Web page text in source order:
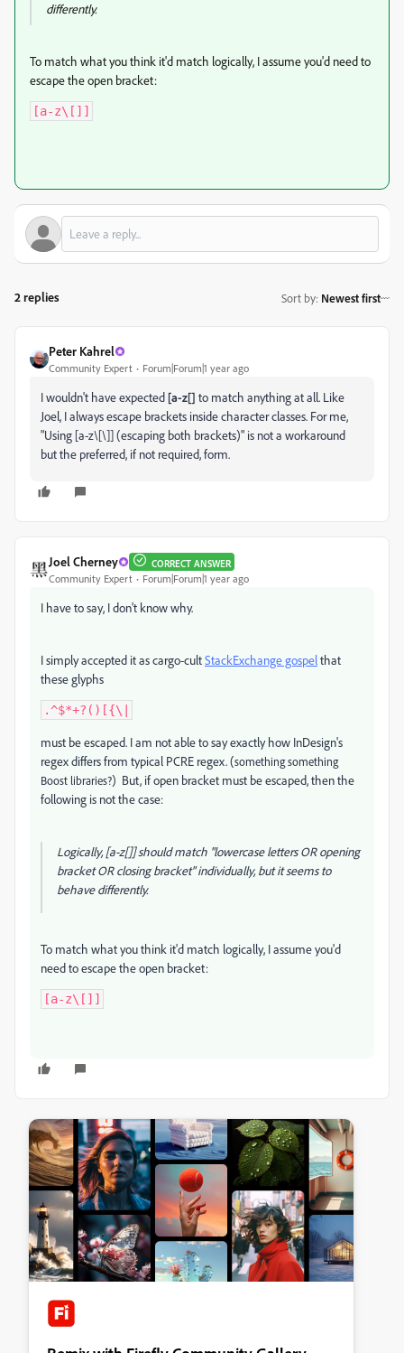
differently.
To match what you think it'd match logically, I assume you'd need to
escape the open bracket:
[a-z\[]]
2 replies Sort by: Newest first
Peter Kahrel
Community Expert Forum|Forum|1 year ago
I wouldn't have expected [a-z[] to match anything at all. Like
Joel, I always escape brackets inside character classes. For me,
"Using [a-z\[\]] (escaping both brackets)" is not a workaround
but the preferred, if not required, form.
Joel Cherney CORRECT ANSWER
Community Expert Forum|Forum|1 year ago
I have to say, I don't know why.
I simply accepted it as cargo-cultStackExchange gospelthat
these glyphs
.^$*+?()[{\|
must be escaped. I am not able to say exactly how InDesign's
regex differs from typical PCRE regex. (something something
Boost libraries?) But, if open bracket must be escaped, then the
following is not the case:
Logically, [a-z[]] should match "lowercase letters OR opening
bracket OR closing bracket" individually, but it seems to
behave differently.
To match what you think it'd match logically, I assume you'd
need to escape the open bracket:
[a-z\[]]